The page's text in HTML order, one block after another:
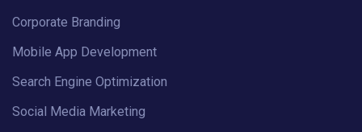
Corporate Branding
Mobile App Development
Search Engine Optimization
Social Media Marketing